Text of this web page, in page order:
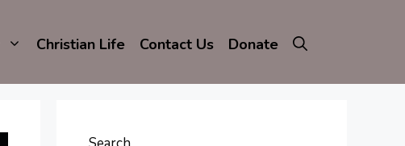
Christian Life Contact Us Donate